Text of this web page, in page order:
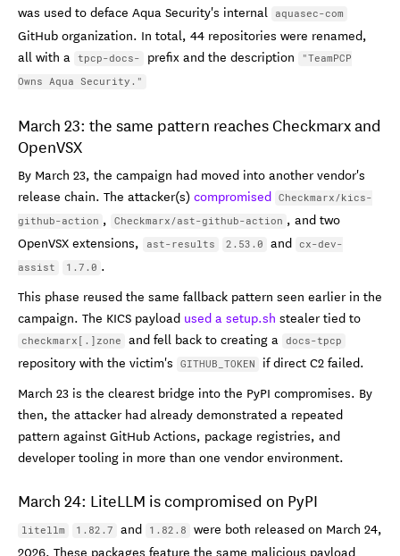
was used to deface Aqua Security's internal aquasec-com
GitHub organization. In total, 44 repositories were renamed,
all with a tpcp-docs- prefix and the description
"TeamPCP
Owns Aqua Security."
March 23: the same pattern reaches Checkmarx and
OpenVSX
By March 23, the campaign had moved into another vendor's
release chain. The attacker(s)compromised Checkmarx/kics-
github-action , Checkmarx/ast-github-action , and two
OpenVSX extensions,
ast-results 2.53.0 and cx-dev-
assist
1.7.0 .
This phase reused the same fallback pattern seen earlier in the
campaign. The KICS payload used a setup.sh stealer tied to
checkmarx[.]zone and fell back to creating a docs-tpcp
repository with the victim's GITHUB_TOKEN
if direct C2 failed.
March 23 is the clearest bridge into the PyPI compromises. By
then, the attacker had already demonstrated a repeated
pattern against GitHub Actions, package registries, and
developer tooling in more than one vendor environment.
March 24: LiteLLM is compromised on PyPI
litellm 1.82.7 and 1.82.8 were both released on March 24,
2026. These packages feature the same malicious payload